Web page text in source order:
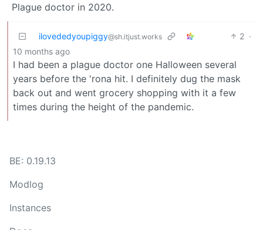
Plague doctor in 2020.
ilovededyoupiggy@sh.itjust.works 2 ·
10 months ago
I had been a plague doctor one Halloween several
years before the 'rona hit. I definitely dug the mask
back out and went grocery shopping with it a few
times during the height of the pandemic.
BE: 0.19.13
Modlog
Instances